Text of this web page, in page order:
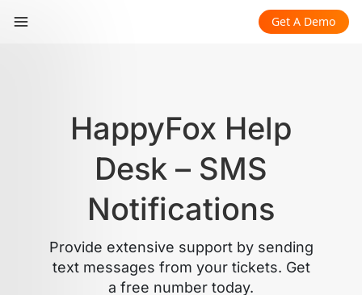
Get A Demo
HappyFox Help
Desk – SMS
Notifications
Provide extensive support by sending
text messages from your tickets. Get
a free number today.